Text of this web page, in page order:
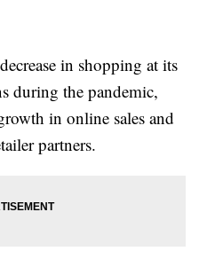
in shopping at its
during the pandemic,
in online sales and
partners.